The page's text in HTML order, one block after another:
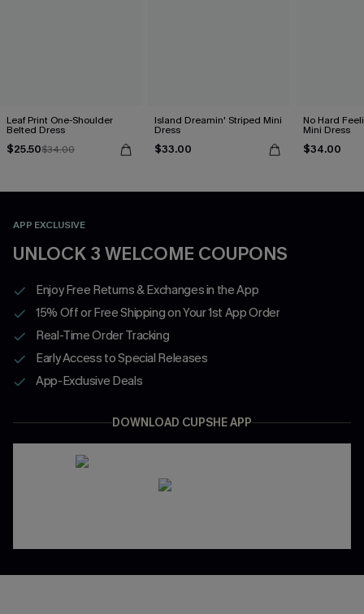
Leaf Print One-Shoulder
Belted Dress
$25.50$34.00
Island Dreamin' Striped Mini
Dress
$33.00
No Hard
Mini Dress
$34.00
APP EXCLUSIVE
UNLOCK 3 WELCOME COUPONS
Enjoy Free Returns & Exchanges in the App
15% Off or Free Shipping on Your 1st App Order
Real-Time Order Tracking
Early Access to Special Releases
App-Exclusive Deals
DOWNLOAD CUPSHE APP